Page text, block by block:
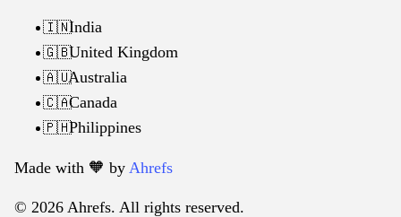
🇮🇳India
🇬🇧United Kingdom
🇦🇺Australia
🇨🇦Canada
🇵🇭Philippines
Made with 🧡️ by Ahrefs
© 2026 Ahrefs. All rights reserved.